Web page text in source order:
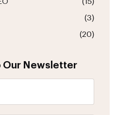
(3)
(20)
Our Newsletter